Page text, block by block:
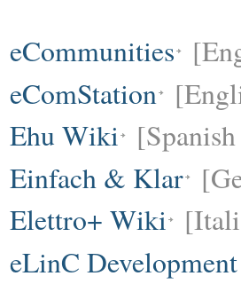
eCommunities
eComStation
Ehu Wiki
Einfach & Klar
Elettro+ Wiki
eLinC